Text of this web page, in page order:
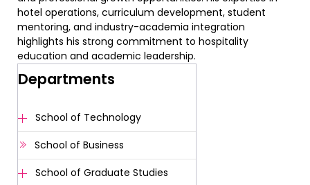
hotel operations, curriculum development, student
mentoring, and industry-academia integration
highlights his strong commitment to hospitality
education and academic leadership.
Departments
School of Technology
School of Business
School of Graduate Studies